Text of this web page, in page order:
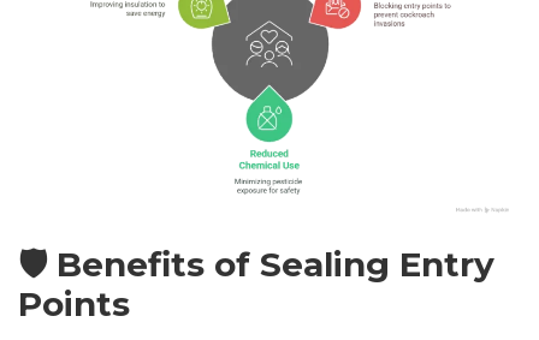
🛡️ Benefits of Sealing Entry
Points